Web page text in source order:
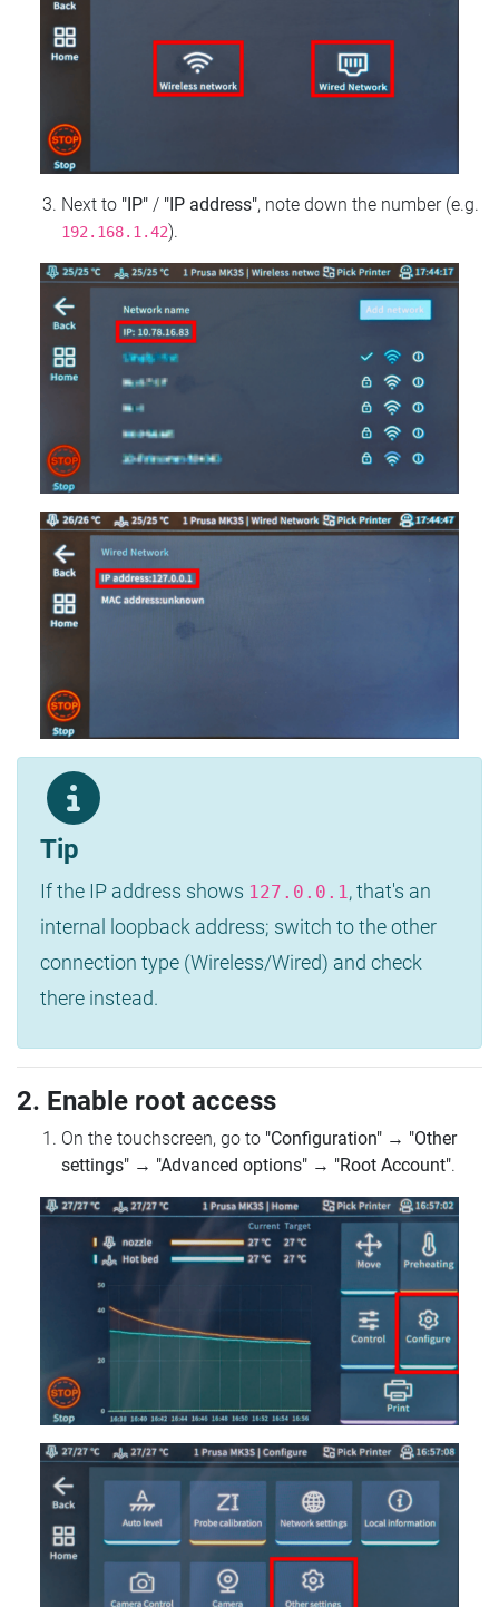
Next to "IP" / "IP address", note down the number (e.g.
192.168.1.42).
Tip
If the IP address shows 127.0.0.1, that's an
internal loopback address; switch to the other
connection type (Wireless/Wired) and check
there instead.
2. Enable root access
On the touchscreen, go to "Configuration" → "Other
settings" → "Advanced options" → "Root Account".